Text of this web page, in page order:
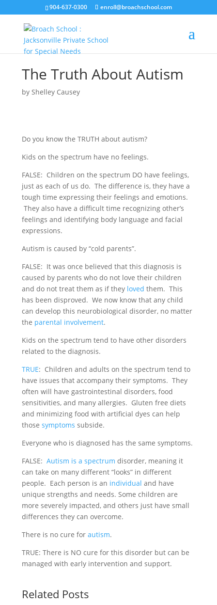
904-637-0300 enroll@broachschool.com
The Truth About Autism
by Shelley Causey
Do you know the TRUTH about autism?
Kids on the spectrum have no feelings.
FALSE: Children on the spectrum DO have feelings,
just as each of us do. The difference is, they have a
tough time expressing their feelings and emotions.
They also have a difficult time recognizing other’s
feelings and identifying body language and facial
expressions.
Autism is caused by “cold parents”.
FALSE: It was once believed that this diagnosis is
caused by parents who do not love their children
and do not treat them as if they loved them. This
has been disproved. We now know that any child
can develop this neurobiological disorder, no matter
the parental involvement.
Kids on the spectrum tend to have other disorders
related to the diagnosis.
TRUE: Children and adults on the spectrum tend to
have issues that accompany their symptoms. They
often will have gastrointestinal disorders, food
sensitivities, and many allergies. Gluten free diets
and minimizing food with artificial dyes can help
those symptoms subside.
Everyone who is diagnosed has the same symptoms.
FALSE: Autism is a spectrum disorder, meaning it
can take on many different “looks” in different
people. Each person is an individual and have
unique strengths and needs. Some children are
more severely impacted, and others just have small
differences they can overcome.
There is no cure for autism.
TRUE: There is NO cure for this disorder but can be
managed with early intervention and support.
Related Posts